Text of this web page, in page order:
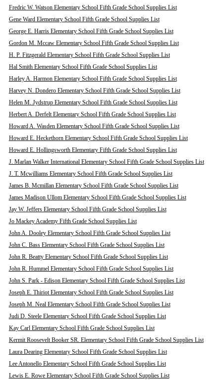
Fredric W. Watson Elementary School Fifth Grade School Supplies List
Gene Ward Elementary School Fifth Grade School Supplies List
George E. Harris Elementary School Fifth Grade School Supplies List
Gordon M. Mccaw Elementary School Fifth Grade School Supplies List
H. P. Fitzgerald Elementary School Fifth Grade School Supplies List
Hal Smith Elementary School Fifth Grade School Supplies List
Harley A. Harmon Elementary School Fifth Grade School Supplies List
Harvey N. Dondero Elementary School Fifth Grade School Supplies List
Helen M. Jydstrup Elementary School Fifth Grade School Supplies List
Herbert A. Derfelt Elementary School Fifth Grade School Supplies List
Howard A. Wasden Elementary School Fifth Grade School Supplies List
Howard E. Heckethorn Elementary School Fifth Grade School Supplies List
Howard E. Hollingsworth Elementary Fifth Grade School Supplies List
J. Marlan Walker International Elementary School Fifth Grade School Supplies List
J. T. Mcwilliams Elementary School Fifth Grade School Supplies List
James B. Mcmillan Elementary School Fifth Grade School Supplies List
James Madison Ullom Elementary School Fifth Grade School Supplies List
Jay W. Jeffers Elementary School Fifth Grade School Supplies List
Jo Mackey Academy Fifth Grade School Supplies List
John A. Dooley Elementary School Fifth Grade School Supplies List
John C. Bass Elementary School Fifth Grade School Supplies List
John R. Beatty Elementary School Fifth Grade School Supplies List
John R. Hummel Elementary School Fifth Grade School Supplies List
John S. Park - Edison Elementary School Fifth Grade School Supplies List
Joseph E. Thiriot Elementary School Fifth Grade School Supplies List
Joseph M. Neal Elementary School Fifth Grade School Supplies List
Judi D. Steele Elementary School Fifth Grade School Supplies List
Kay Carl Elementary School Fifth Grade School Supplies List
Kermit Roosevelt Booker SR. Elementary School Fifth Grade School Supplies List
Laura Dearing Elementary School Fifth Grade School Supplies List
Lee Antonello Elementary School Fifth Grade School Supplies List
Lewis E. Rowe Elementary School Fifth Grade School Supplies List